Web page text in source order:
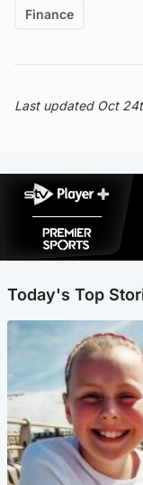
Finance
Last updated Oct
Today's Top